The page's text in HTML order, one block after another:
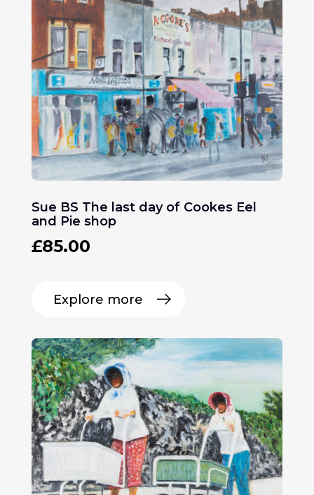
Sue BS The last day of Cookes Eel
and Pie shop
£85.00
Explore more